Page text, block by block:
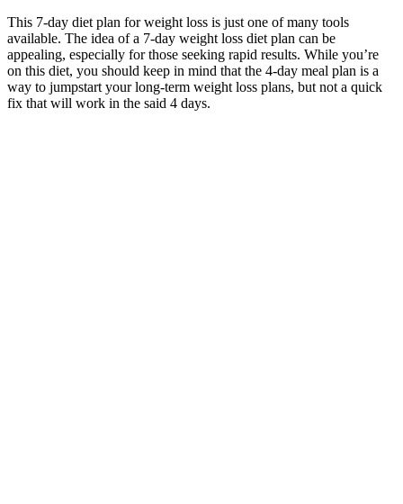
This 7-day diet plan for weight loss is just one of many tools
available. The idea of a 7-day weight loss diet plan can be
appealing, especially for those seeking rapid results. While you’re
on this diet, you should keep in mind that the 4-day meal plan is a
way to jumpstart your long-term weight loss plans, but not a quick
fix that will work in the said 4 days.